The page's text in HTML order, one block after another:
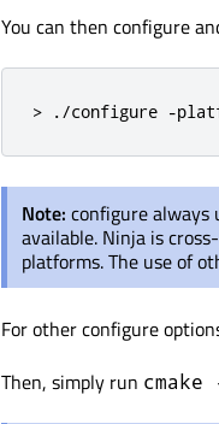
You can then configure
> ./configure -
Note: configure always
available. Ninja is
platforms. The use of
For other configure
Then, simply run